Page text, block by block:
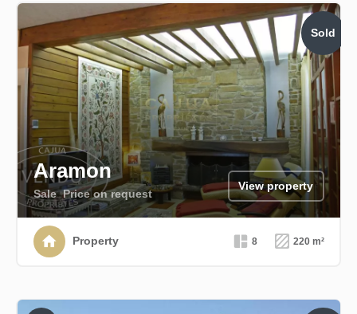
Aramon
Sale Price on request
View property
Property 8 220 m²
Sold